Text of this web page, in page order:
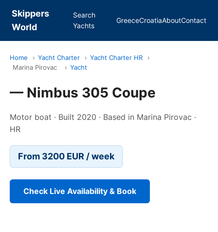
Skippers
World
Search
Yachts
GreeceCroatiaAboutContact
Home › Yacht Charter › Yacht Charter HR
›
Marina Pirovac
› Yacht
— Nimbus 305 Coupe
Motor boat · Built 2020 · Based in Marina Pirovac ·
HR
From 3200 EUR / week
Check Live Availability & Book